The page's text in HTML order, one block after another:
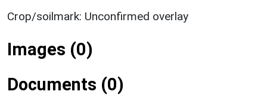
Crop/soilmark: Unconfirmed overlay
Images (0)
Documents (0)